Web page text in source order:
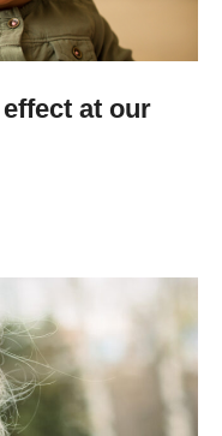
at our